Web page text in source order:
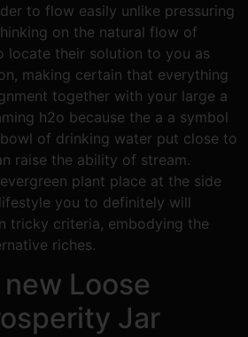
to flow easily unlike pressuring
on the natural flow of
locate their solution to you as
making certain that everything
together with your large a
h2o because the a a symbol
of drinking water put close to
raise the ability of stream.
plant place at the side
you to definitely will
tricky criteria, embodying the
riches.
Loose
Jar